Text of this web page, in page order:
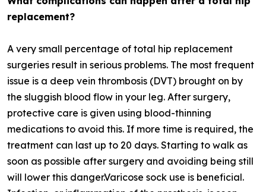
replacement?
A very small percentage of total hip replacement
surgeries result in serious problems. The most frequent
issue is a deep vein thrombosis (DVT) brought on by
the sluggish blood flow in your leg. After surgery,
protective care is given using blood-thinning
medications to avoid this. If more time is required, the
treatment can last up to 20 days. Starting to walk as
soon as possible after surgery and avoiding being still
will lower this danger.Varicose sock use is beneficial.